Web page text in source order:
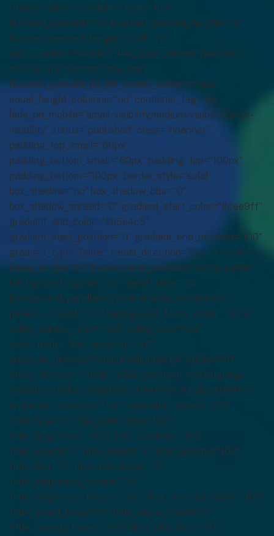
[fusion_builder_container type=”flex”
hundred_percent=”no” hundred_percent_height=”no”
hundred_percent_height_scroll=”no”
align_content=”stretch” flex_align_items=”flex-start”
flex_justify_content=”flex-start”
hundred_percent_height_center_content=”yes”
equal_height_columns=”no” container_tag=”div”
hide_on_mobile=”small-visibility,medium-visibility,large-
visibility” status=”published” class=”nbanner”
padding_top_small=”60px”
padding_bottom_small=”60px” padding_top=”100px”
padding_bottom=”100px” border_style=”solid”
box_shadow=”no” box_shadow_blur=”0″
box_shadow_spread=”0″ gradient_start_color=”#cee9ff”
gradient_end_color=”#b5e4c5″
gradient_start_position=”0″ gradient_end_position=”100″
gradient_type=”linear” radial_direction=”center center”
linear_angle=”90″ background_position=”center center”
background_repeat=”no-repeat” fade=”no”
background_parallax=”none” enable_mobile=”no”
parallax_speed=”0.3″ background_blend_mode=”none”
video_aspect_ratio=”16:9″ video_loop=”yes”
video_mute=”yes” absolute=”off”
absolute_devices=”small,medium,large” sticky=”off”
sticky_devices=”small-visibility,medium-visibility,large-
visibility” sticky_transition_offset=”0″ scroll_offset=”0″
animation_direction=”left” animation_speed=”0.3″
filter_hue=”0″ filter_saturation=”100″
filter_brightness=”100″ filter_contrast=”100″
filter_invert=”0″ filter_sepia=”0″ filter_opacity=”100″
filter_blur=”0″ filter_hue_hover=”0″
filter_saturation_hover=”100″
filter_brightness_hover=”100″ filter_contrast_hover=”100″
filter_invert_hover=”0″ filter_sepia_hover=”0″
filter_opacity_hover=”100″ filter_blur_hover=”0″]